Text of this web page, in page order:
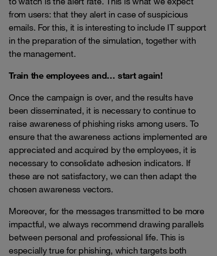
from users: that they alert in case of suspicious
emails. For this, it is interesting to include IT support
in the preparation of the simulation, together with
the management.
Train the employees and… start again!
Once the campaign is over, and the results have
been disseminated, it is necessary to continue to
raise awareness of phishing risks among users. To
ensure that the awareness actions implemented are
appreciated and acquired by the employees, it is
necessary to consolidate adhesion indicators. If
these are not satisfactory, we can then adapt the
chosen awareness vectors.
Moreover, for the messages transmitted to be more
impactful, we always recommend drawing parallels
between personal and professional life. This is
especially true for phishing, which targets both